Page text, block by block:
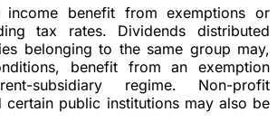
benefit from exemptions or
tax rates. Dividends distributed
belonging to the same group may,
benefit from an exemption
subsidiary regime. Non-profit
certain public institutions may also be